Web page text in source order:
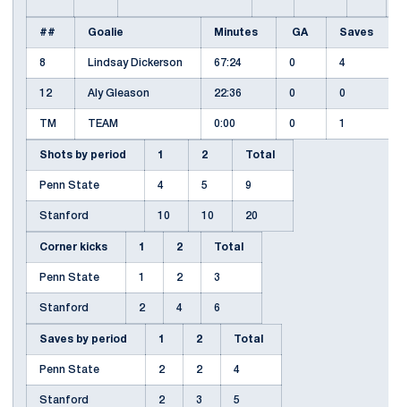
## Goalie Minutes GA Saves
8 Lindsay Dickerson 67:24 0 4
12 Aly Gleason 22:36 0 0
TM TEAM 0:00 0 1
Shots by period 1 2 Total
Penn State 4 5 9
Stanford 10 10 20
Corner kicks 1 2 Total
Penn State 1 2 3
Stanford 2 4 6
Saves by period 1 2 Total
Penn State 2 2 4
Stanford 2 3 5